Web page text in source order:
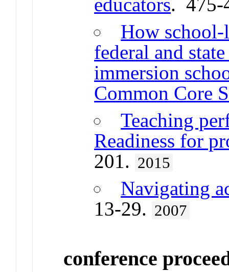
How school-
federal and
immersion
Common Core
Teaching
Readiness for
201. 2015
Navigating
13-29. 2007
conference